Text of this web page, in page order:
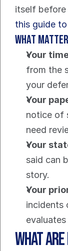
this guide
What
Your
from the
your
Your
notice of
need
Your
said can
story.
Your
incidents
What